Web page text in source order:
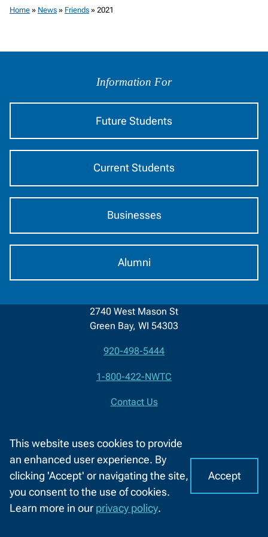
C
o
o
This website uses cookies to provide
an enhanced user experience. By
clicking 'Accept' or navigating the site,
you consent to the use of cookies.
Learn more in our privacy policy.
Accept
Home » News » Friends » 2021
Audience
Information For
Future Students
Current Students
Businesses
Alumni
2740 West Mason St
Green Bay, WI 54303
920-498-5444
1-800-422-NWTC
Contact Us
Facebook
LinkedIn
(formerly
Twitter)
YouTube
About NWTC
Locations
Job Opportunities
Resources For
Job Seekers
K-12 Educators